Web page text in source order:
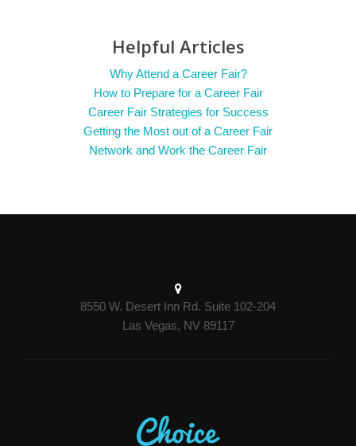
Helpful Articles
Why Attend a Career Fair?
How to Prepare for a Career Fair
Career Fair Strategies for Success
Getting the Most out of a Career Fair
Network and Work the Career Fair
8550 W. Desert Inn Rd. Suite 102-204
Las Vegas, NV 89117